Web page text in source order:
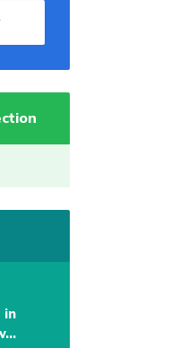
in